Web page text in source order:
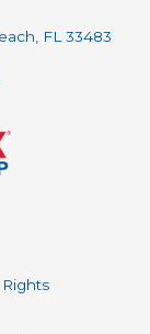
FL 33483